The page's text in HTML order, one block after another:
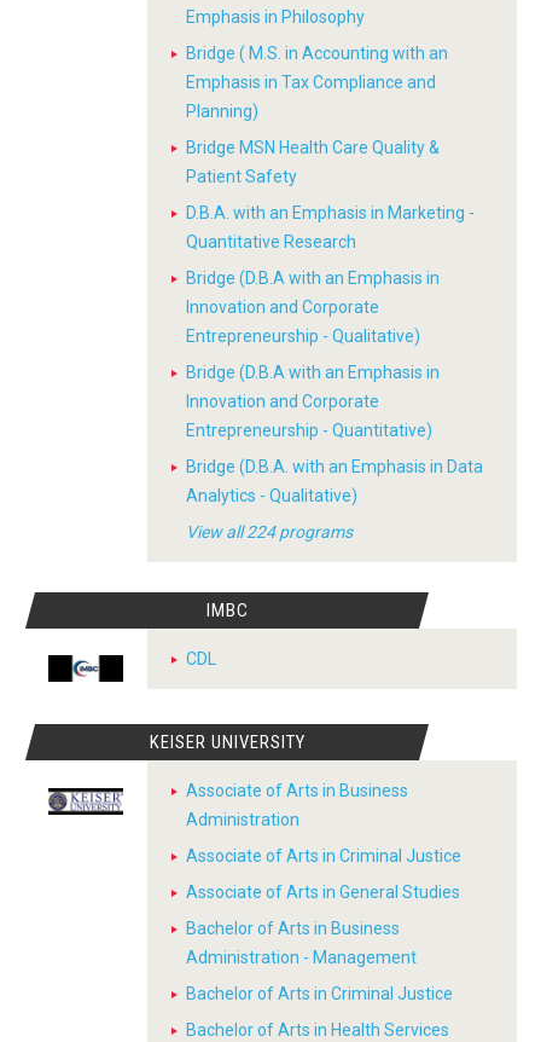
Emphasis in Philosophy
Bridge ( M.S. in Accounting with an
Emphasis in Tax Compliance and
Planning)
Bridge MSN Health Care Quality &
Patient Safety
D.B.A. with an Emphasis in Marketing -
Quantitative Research
Bridge (D.B.A with an Emphasis in
Innovation and Corporate
Entrepreneurship - Qualitative)
Bridge (D.B.A with an Emphasis in
Innovation and Corporate
Entrepreneurship - Quantitative)
Bridge (D.B.A. with an Emphasis in Data
Analytics - Qualitative)
View all 224 programs
IMBC
CDL
KEISER UNIVERSITY
Associate of Arts in Business
Administration
Associate of Arts in Criminal Justice
Associate of Arts in General Studies
Bachelor of Arts in Business
Administration - Management
Bachelor of Arts in Criminal Justice
Bachelor of Arts in Health Services